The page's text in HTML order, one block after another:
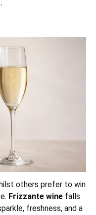
others prefer to win
Frizzante wine falls
freshness, and a